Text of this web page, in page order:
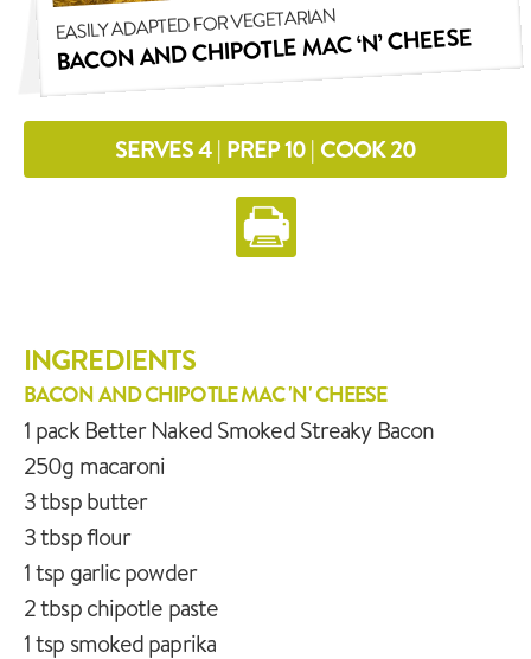
EASILY ADAPTED FOR VEGETARIAN
BACON AND CHIPOTLE MAC ‘N’ CHEESE
SERVES 4 | PREP 10 | COOK 20
INGREDIENTS
BACON AND CHIPOTLE MAC 'N' CHEESE
1 pack Better Naked Smoked Streaky Bacon
250g macaroni
3 tbsp butter
3 tbsp flour
1 tsp garlic powder
2 tbsp chipotle paste
1 tsp smoked paprika